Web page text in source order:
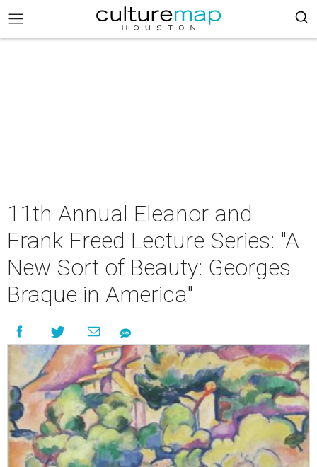
11th Annual Eleanor and
Frank Freed Lecture Series: "A
New Sort of Beauty: Georges
Braque in America"